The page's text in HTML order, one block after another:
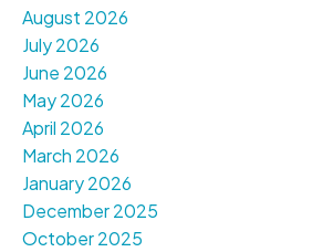
August 2026
July 2026
June 2026
May 2026
April 2026
March 2026
January 2026
December 2025
October 2025